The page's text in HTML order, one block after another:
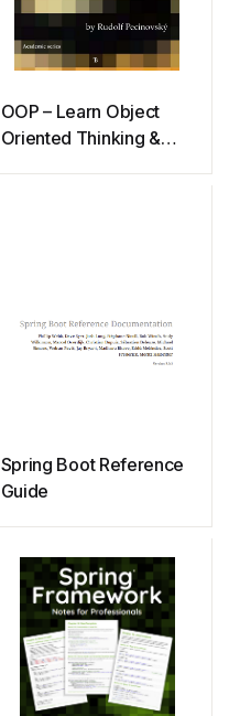
OOP – Learn Object
Oriented Thinking &
Spring Boot Reference
Guide